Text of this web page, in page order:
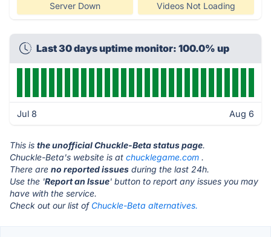
Server Down Videos Not Loading
Last 30 days uptime monitor: 100.0% up
Jul 8 Aug 6
This is the unofficial Chuckle-Beta status page.
Chuckle-Beta's website is at chucklegame.com .
There are no reported issues during the last 24h.
Use the 'Report an Issue' button to report any issues you may
have with the service.
Check out our list of Chuckle-Beta alternatives.